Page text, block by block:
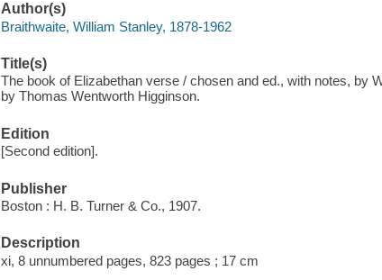
Author(s)
Braithwaite, William Stanley, 1878-1962
Title(s)
The book of Elizabethan verse / chosen and ed., with notes, by
by Thomas Wentworth Higginson.
Edition
[Second edition].
Publisher
Boston : H. B. Turner & Co., 1907.
Description
xi, 8 unnumbered pages, 823 pages ; 17 cm